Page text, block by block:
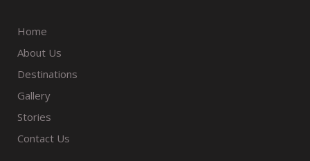
Home
About Us
Destinations
Gallery
Stories
Contact Us